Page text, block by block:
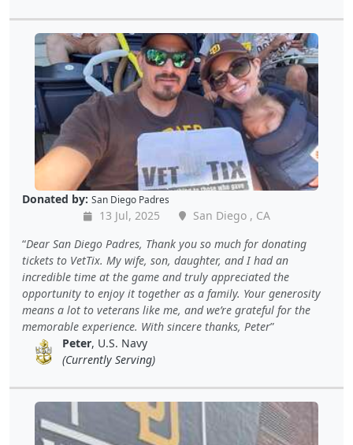
Donated by: San Diego Padres
13 Jul, 2025
San Diego , CA
Dear San Diego Padres, Thank you so much for donating
tickets to VetTix. My wife, son, daughter, and I had an
incredible time at the game and truly appreciated the
opportunity to enjoy it together as a family. Your generosity
means a lot to veterans like me, and we’re grateful for the
memorable experience. With sincere thanks, Peter
Peter, U.S. Navy
(Currently Serving)